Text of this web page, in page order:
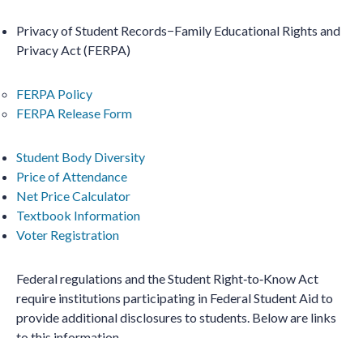
Privacy of Student Records−Family Educational Rights and
Privacy Act (FERPA)
FERPA Policy
FERPA Release Form
Student Body Diversity
Price of Attendance
Net Price Calculator
Textbook Information
Voter Registration
Federal regulations and the Student Right‐to‐Know Act
require institutions participating in Federal Student Aid to
provide additional disclosures to students. Below are links